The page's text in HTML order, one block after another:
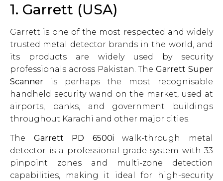
1. Garrett (USA)
Garrett is one of the most respected and widely
trusted metal detector brands in the world, and
its products are widely used by security
professionals across Pakistan. TheGarrett Super
Scanner is perhaps the most recognisable
handheld security wand on the market, used at
airports, banks, and government buildings
throughout Karachi and other major cities.
The Garrett PD 6500i walk-through metal
detector is a professional-grade system with 33
pinpoint zones and multi-zone detection
capabilities, making it ideal for high-security